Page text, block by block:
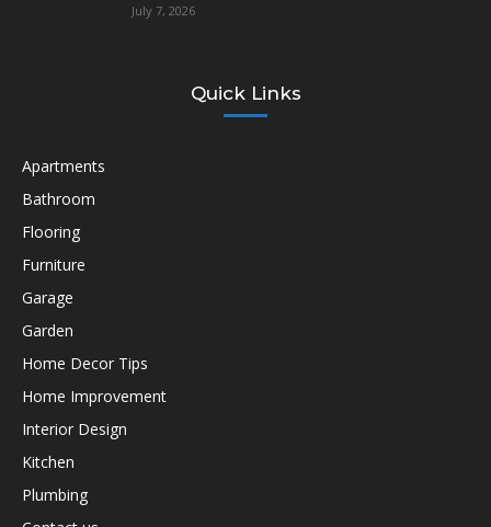
July 7, 2026
Quick Links
Apartments
Bathroom
Flooring
Furniture
Garage
Garden
Home Decor Tips
Home Improvement
Interior Design
Kitchen
Plumbing